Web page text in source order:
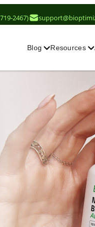
2467)
Blog Resources